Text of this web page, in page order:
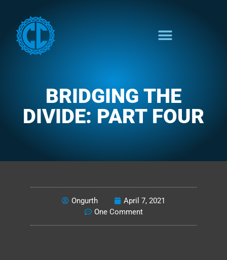
BRIDGING THE
DIVIDE: PART FOUR
Ongurth
April 7, 2021
One Comment